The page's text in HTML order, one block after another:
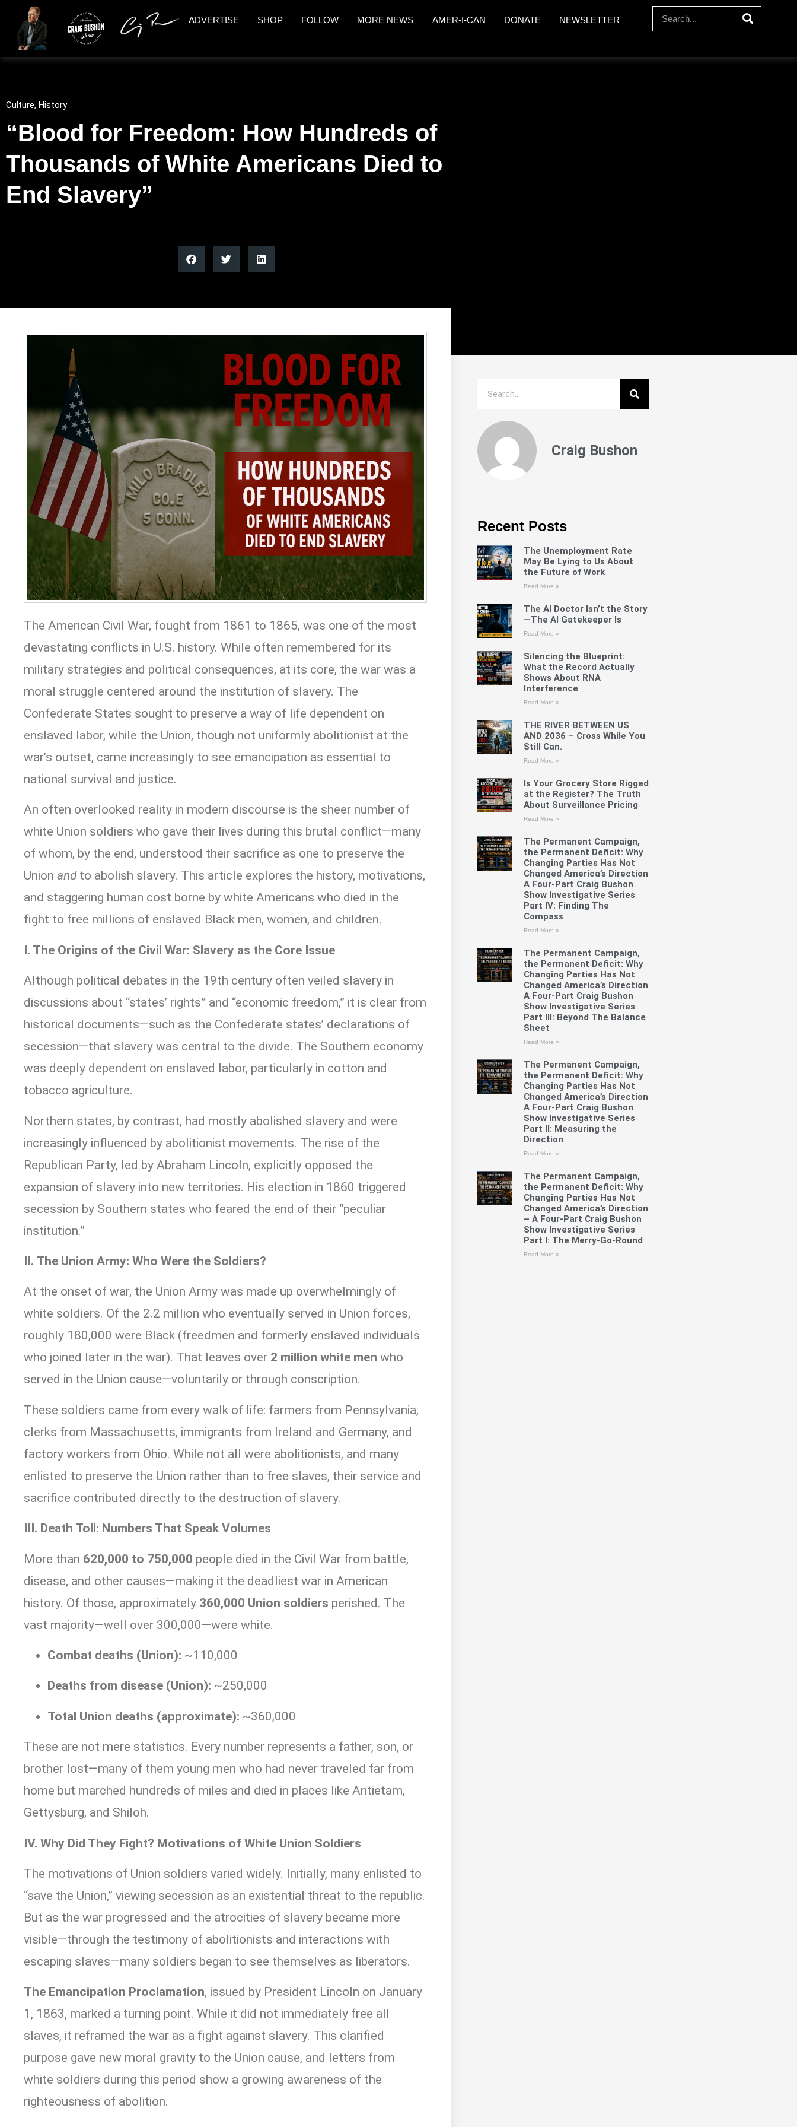
ADVERTISE SHOP FOLLOW MORE NEWS AMER-I-CAN DONATE NEWSLETTER
Culture, History
“Blood for Freedom: How Hundreds of
Thousands of White Americans Died to
End Slavery”
The American Civil War, fought from 1861 to 1865, was one of the most
devastating conflicts in U.S. history. While often remembered for its
military strategies and political consequences, at its core, the war was a
moral struggle centered around the institution of slavery. The
Confederate States sought to preserve a way of life dependent on
enslaved labor, while the Union, though not uniformly abolitionist at the
war’s outset, came increasingly to see emancipation as essential to
national survival and justice.
An often overlooked reality in modern discourse is the sheer number of
white Union soldiers who gave their lives during this brutal conflict—many
of whom, by the end, understood their sacrifice as one to preserve the
Union andto abolish slavery. This article explores the history, motivations,
and staggering human cost borne by white Americans who died in the
fight to free millions of enslaved Black men, women, and children.
I. The Origins of the Civil War: Slavery as the Core Issue
Although political debates in the 19th century often veiled slavery in
discussions about “states’ rights” and “economic freedom,” it is clear from
historical documents—such as the Confederate states’ declarations of
secession—that slavery was central to the divide. The Southern economy
was deeply dependent on enslaved labor, particularly in cotton and
tobacco agriculture.
Northern states, by contrast, had mostly abolished slavery and were
increasingly influenced by abolitionist movements. The rise of the
Republican Party, led by Abraham Lincoln, explicitly opposed the
expansion of slavery into new territories. His election in 1860 triggered
secession by Southern states who feared the end of their “peculiar
institution.”
II. The Union Army: Who Were the Soldiers?
At the onset of war, the Union Army was made up overwhelmingly of
white soldiers. Of the 2.2 million who eventually served in Union forces,
roughly 180,000 were Black (freedmen and formerly enslaved individuals
who joined later in the war). That leaves over 2 million white men who
served in the Union cause—voluntarily or through conscription.
These soldiers came from every walk of life: farmers from Pennsylvania,
clerks from Massachusetts, immigrants from Ireland and Germany, and
factory workers from Ohio. While not all were abolitionists, and many
enlisted to preserve the Union rather than to free slaves, their service and
sacrifice contributed directly to the destruction of slavery.
III. Death Toll: Numbers That Speak Volumes
More than 620,000 to 750,000 people died in the Civil War from battle,
disease, and other causes—making it the deadliest war in American
history. Of those, approximately 360,000 Union soldiers perished. The
vast majority—well over 300,000—were white.
Combat deaths (Union): ~110,000
Deaths from disease (Union): ~250,000
Total Union deaths (approximate): ~360,000
These are not mere statistics. Every number represents a father, son, or
brother lost—many of them young men who had never traveled far from
home but marched hundreds of miles and died in places like Antietam,
Gettysburg, and Shiloh.
IV. Why Did They Fight? Motivations of White Union Soldiers
The motivations of Union soldiers varied widely. Initially, many enlisted to
“save the Union,” viewing secession as an existential threat to the republic.
But as the war progressed and the atrocities of slavery became more
visible—through the testimony of abolitionists and interactions with
escaping slaves—many soldiers began to see themselves as liberators.
The Emancipation Proclamation, issued by President Lincoln on January
1, 1863, marked a turning point. While it did not immediately free all
slaves, it reframed the war as a fight against slavery. This clarified
purpose gave new moral gravity to the Union cause, and letters from
white soldiers during this period show a growing awareness of the
righteousness of abolition.
Craig Bushon
Recent Posts
The Unemployment Rate
May Be Lying to Us About
the Future of Work
Read More »
The AI Doctor Isn’t the Story
—The AI Gatekeeper Is
Read More »
Silencing the Blueprint:
What the Record Actually
Shows About RNA
Interference
Read More »
THE RIVER BETWEEN US
AND 2036 – Cross While You
Still Can.
Read More »
Is Your Grocery Store Rigged
at the Register? The Truth
About Surveillance Pricing
Read More »
The Permanent Campaign,
the Permanent Deficit: Why
Changing Parties Has Not
Changed America’s Direction
A Four-Part Craig Bushon
Show Investigative Series
Part IV: Finding The
Compass
Read More »
The Permanent Campaign,
the Permanent Deficit: Why
Changing Parties Has Not
Changed America’s Direction
A Four-Part Craig Bushon
Show Investigative Series
Part III: Beyond The Balance
Sheet
Read More »
The Permanent Campaign,
the Permanent Deficit: Why
Changing Parties Has Not
Changed America’s Direction
A Four-Part Craig Bushon
Show Investigative Series
Part II: Measuring the
Direction
Read More »
The Permanent Campaign,
the Permanent Deficit: Why
Changing Parties Has Not
Changed America’s Direction
– A Four-Part Craig Bushon
Show Investigative Series
Part I: The Merry-Go-Round
Read More »